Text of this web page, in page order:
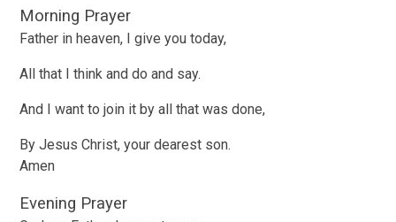
Morning Prayer
Father in heaven, I give you today,
All that I think and do and say.
And I want to join it by all that was done,
By Jesus Christ, your dearest son.
Amen
Evening Prayer